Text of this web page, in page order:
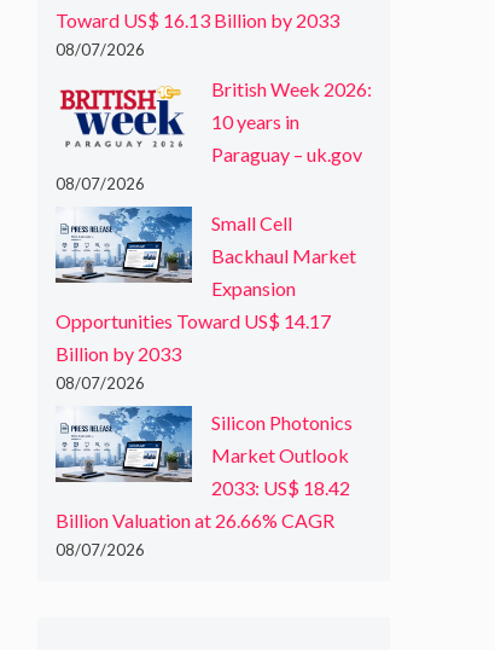
Toward US$ 16.13 Billion by 2033
08/07/2026
British Week 2026:
10 years in
Paraguay – uk.gov
08/07/2026
Small Cell
Backhaul Market
Expansion
Opportunities Toward US$ 14.17
Billion by 2033
08/07/2026
Silicon Photonics
Market Outlook
2033: US$ 18.42
Billion Valuation at 26.66% CAGR
08/07/2026